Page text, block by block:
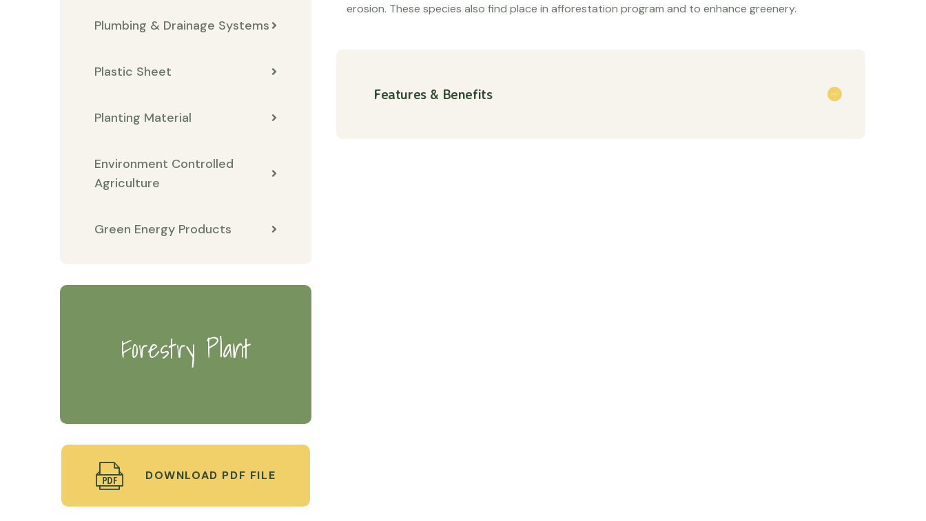
Plumbing & Drainage Systems
Plastic Sheet
Planting Material
Environment Controlled
Agriculture
Green Energy Products
Forestry Plant
DOWNLOAD PDF FILE
erosion. These species also find place in afforestation program and to enhance greenery.
Features & Benefits